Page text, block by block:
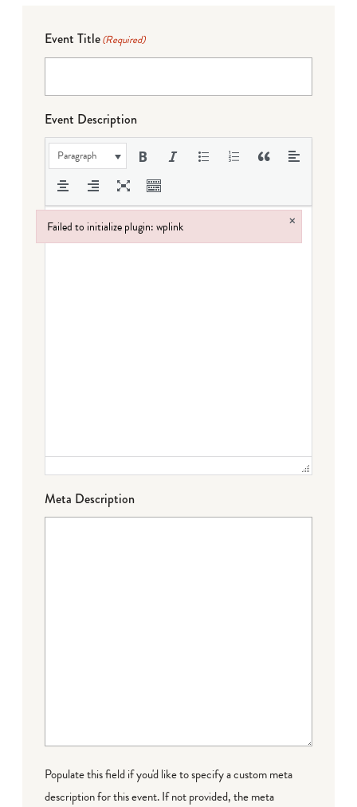
Event Title(Required)
Event Description
Paragraph
Meta Description
Populate this field if you'd like to specify a custom meta
description for this event. If not provided, the meta
Failed to initialize plugin: wplink ×
Failed to initialize plugin: wplink